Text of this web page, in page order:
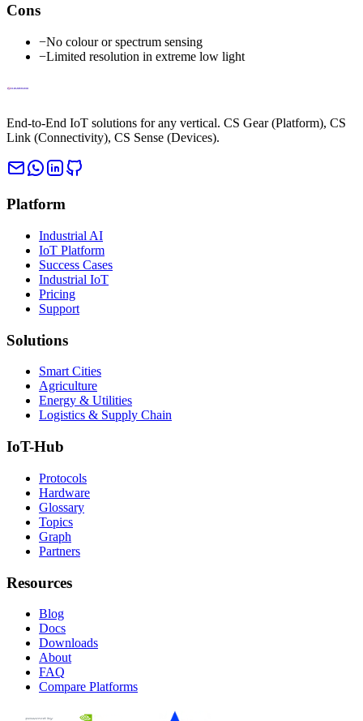
Cons
−No colour or spectrum sensing
−Limited resolution in extreme low light
End-to-End IoT solutions for any vertical. CS Gear (Platform), CS
Link (Connectivity), CS Sense (Devices).
Platform
Industrial AI
IoT Platform
Success Cases
Industrial IoT
Pricing
Support
Solutions
Smart Cities
Agriculture
Energy & Utilities
Logistics & Supply Chain
IoT-Hub
Protocols
Hardware
Glossary
Topics
Graph
Partners
Resources
Blog
Docs
Downloads
About
FAQ
Compare Platforms